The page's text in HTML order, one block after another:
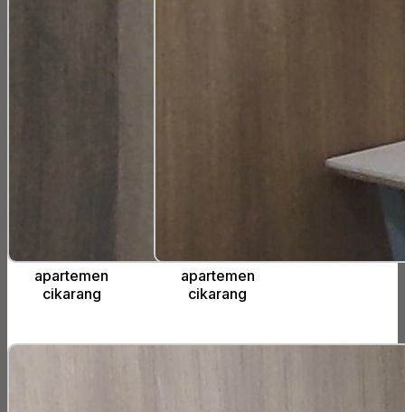
apartemen
cikarang
apartemen
cikarang